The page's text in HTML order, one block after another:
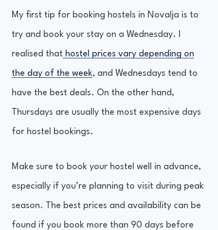
My first tip for booking hostels in Novalja is to
try and book your stay on a Wednesday. I
realised that hostel prices vary depending on
the day of the week, and Wednesdays tend to
have the best deals. On the other hand,
Thursdays are usually the most expensive days
for hostel bookings.
Make sure to book your hostel well in advance,
especially if you’re planning to visit during peak
season. The best prices and availability can be
found if you book more than 90 days before